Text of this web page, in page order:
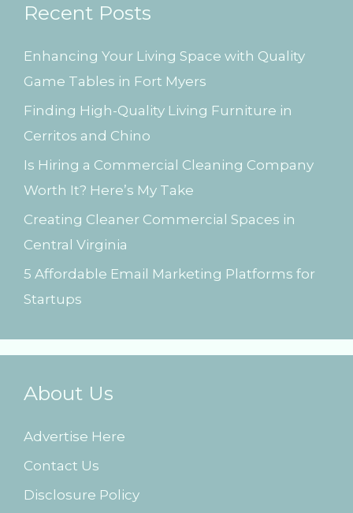
c
f
o
r
:
Recent Posts
Enhancing Your Living Space with Quality
Game Tables in Fort Myers
Finding High-Quality Living Furniture in
Cerritos and Chino
Is Hiring a Commercial Cleaning Company
Worth It? Here’s My Take
Creating Cleaner Commercial Spaces in
Central Virginia
5 Affordable Email Marketing Platforms for
Startups
About Us
Advertise Here
Contact Us
Disclosure Policy